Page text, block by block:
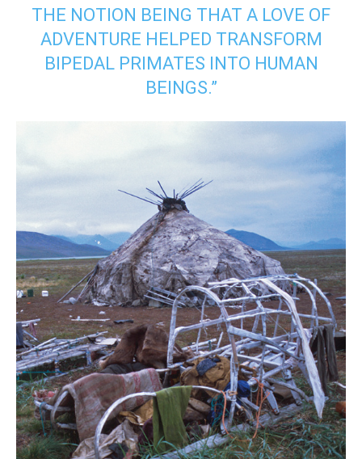
THE NOTION BEING THAT A LOVE OF
ADVENTURE HELPED TRANSFORM
BIPEDAL PRIMATES INTO HUMAN
BEINGS.”